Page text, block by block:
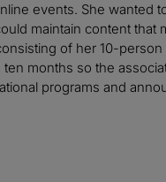
events. She wanted
maintain content that
of her 10-
months so the
programs and